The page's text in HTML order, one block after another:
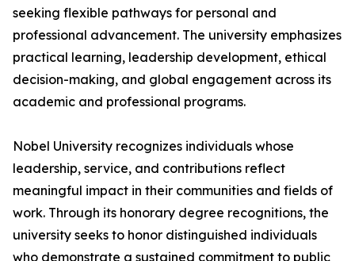
seeking flexible pathways for personal and
professional advancement. The university emphasizes
practical learning, leadership development, ethical
decision-making, and global engagement across its
academic and professional programs.
Nobel University recognizes individuals whose
leadership, service, and contributions reflect
meaningful impact in their communities and fields of
work. Through its honorary degree recognitions, the
university seeks to honor distinguished individuals
who demonstrate a sustained commitment to public